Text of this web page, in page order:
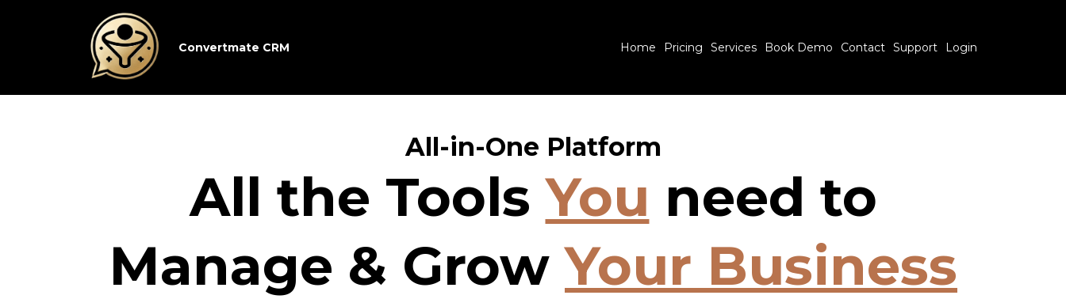
Convertmate CRM Home Pricing Services Book Demo Contact Support Login
All-in-One Platform
All the ToolsYou need to
Manage & GrowYour Business